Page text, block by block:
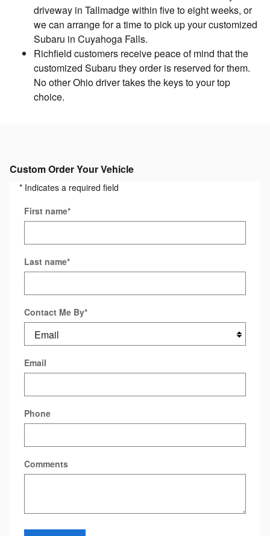
driveway in Tallmadge within five to eight weeks, or
we can arrange for a time to pick up your customized
Subaru in Cuyahoga Falls.
Richfield customers receive peace of mind that the
customized Subaru they order is reserved for them.
No other Ohio driver takes the keys to your top
choice.
Custom Order Your Vehicle
* Indicates a required field
First name*
Last name*
Contact Me By*
Email
Phone
Comments